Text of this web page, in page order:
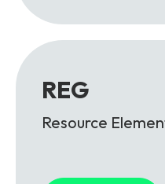
REG
Resource